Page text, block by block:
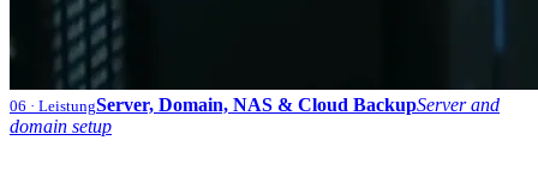
06 · LeistungServer, Domain, NAS & Cloud BackupServer and
domain setup